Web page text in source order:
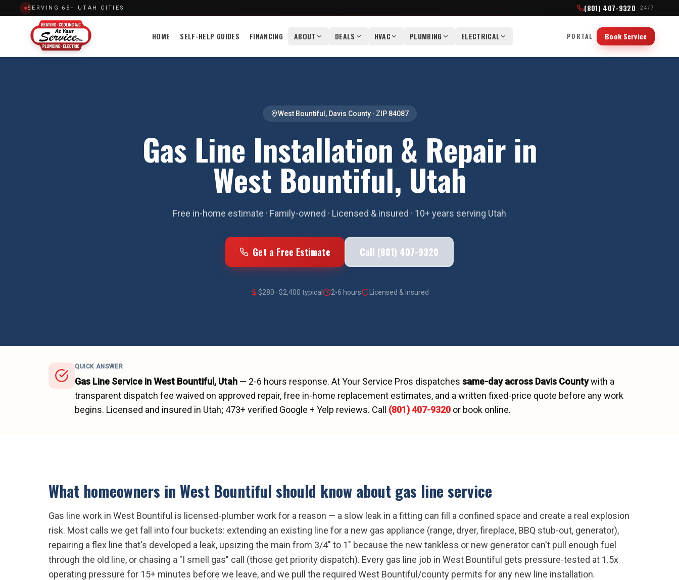
SERVING 65+ UTAH CITIES (801) 407-9320· 24/7
HOME SELF-HELP GUIDES FINANCING ABOUT DEALS HVAC PLUMBING ELECTRICAL PORTAL Book Service
West Bountiful , Davis County· ZIP 84087
Gas Line Installation & Repair in
West Bountiful, Utah
Free in-home estimate · Family-owned · Licensed & insured · 10+ years serving Utah
Get a Free Estimate Call (801) 407-9320
$280–$2,400 typical 2-6 hours Licensed & insured
QUICK ANSWER
Gas Line Service inWest Bountiful , Utah — 2-6 hours response. At Your Service Pros dispatches same-day across Davis Countywith a
transparent dispatch fee waived on approved repair, free in-home replacement estimates, and a written fixed-price quote before any work
begins. Licensed and insured in Utah; 473+ verified Google + Yelp reviews. Call (801) 407-9320 or book online.
What homeowners in West Bountiful should know about gas line service
Gas line work in West Bountiful is licensed-plumber work for a reason — a slow leak in a fitting can fill a confined space and create a real explosion
risk. Most calls we get fall into four buckets: extending an existing line for a new gas appliance (range, dryer, fireplace, BBQ stub-out, generator),
repairing a flex line that's developed a leak, upsizing the main from 3/4" to 1" because the new tankless or new generator can't pull enough fuel
through the old line, or chasing a "I smell gas" call (those get priority dispatch). Every gas line job in West Bountiful gets pressure-tested at 1.5x
operating pressure for 15+ minutes before we leave, and we pull the required West Bountiful/county permits for any new line installation.